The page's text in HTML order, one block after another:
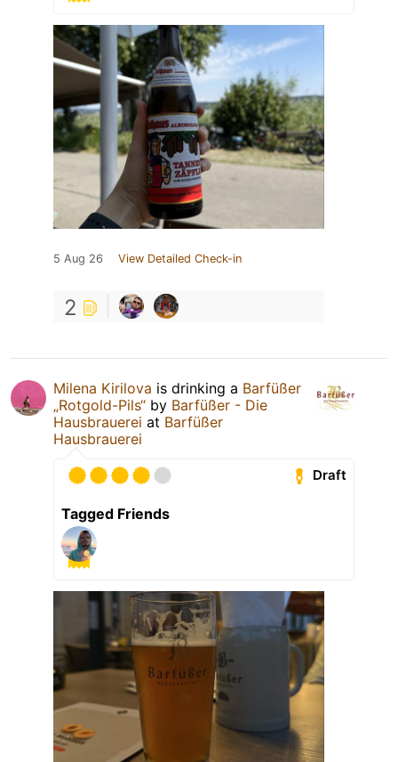
5 Aug 26 View Detailed Check-in
2
Milena Kirilova is drinking a Barfüßer
„Rotgold-Pils“ by Barfüßer - Die
Hausbrauerei at Barfüßer
Hausbrauerei
Draft
Tagged Friends